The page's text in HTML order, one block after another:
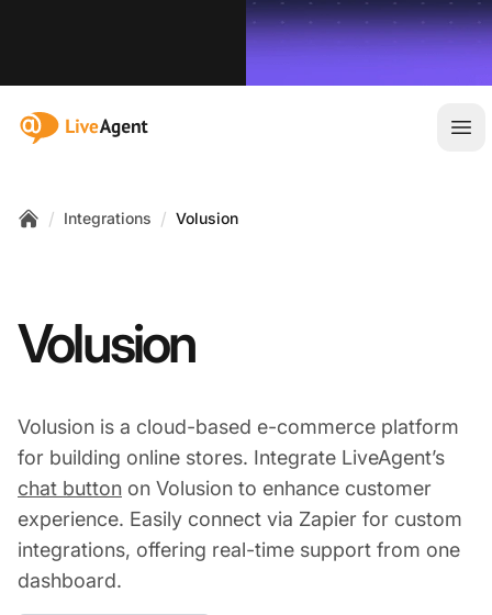
:site.title
/ Integrations / Volusion
Volusion
Volusion is a cloud-based e-commerce platform
for building online stores. Integrate LiveAgent’s
chat button on Volusion to enhance customer
experience. Easily connect via Zapier for custom
integrations, offering real-time support from one
dashboard.